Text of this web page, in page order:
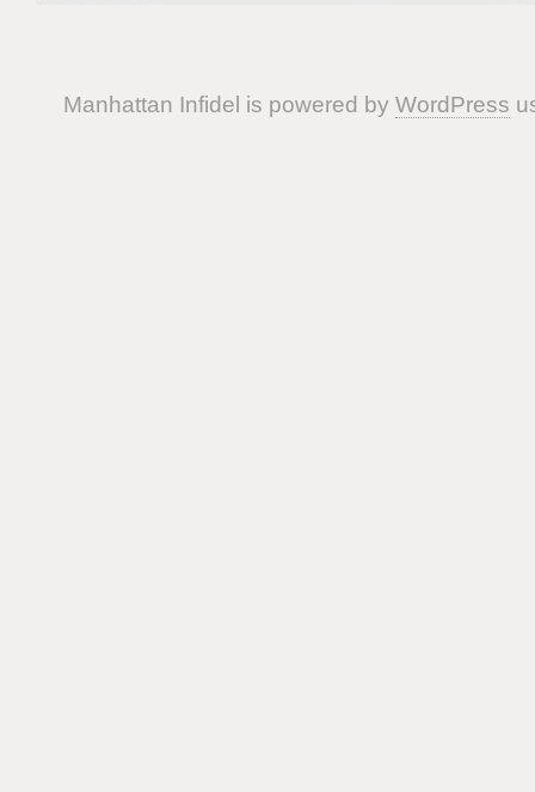
Manhattan Infidel is powered by WordPress